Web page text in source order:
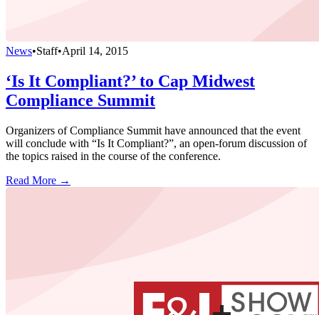
News•Staff•April 14, 2015
‘Is It Compliant?’ to Cap Midwest
Compliance Summit
Organizers of Compliance Summit have announced that the event
will conclude with “Is It Compliant?”, an open-forum discussion of
the topics raised in the course of the conference.
Read More →